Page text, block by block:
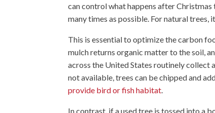
can control what happens after
many times as possible. For natural trees,
This is essential to optimize the carbon
mulch returns organic matter to the soil,
across the United States routinely collect
not available, trees can be chipped and
provide bird or fish habitat.
In contrast, if a used tree is tossed into a